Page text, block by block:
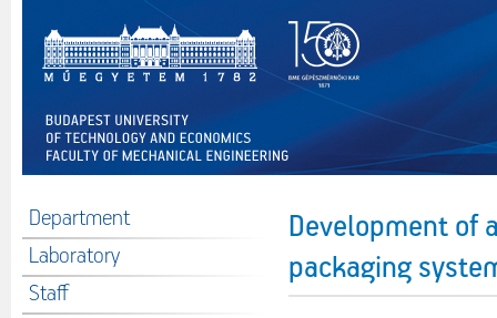
Department
Laboratory
Staff
Development of
packaging